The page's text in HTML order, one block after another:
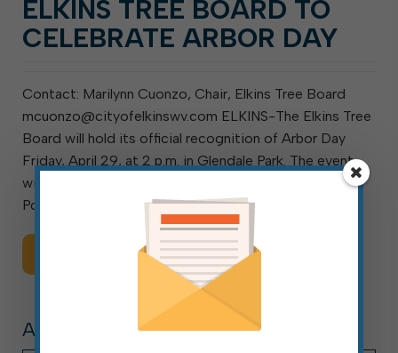
ELKINS TREE BOARD TO
CELEBRATE ARBOR DAY
Contact: Marilynn Cuonzo, Chair, Elkins Tree Board
mcuonzo@cityofelkinswv.com ELKINS-The Elkins Tree
Board will hold its official recognition of Arbor Day
Friday, April 29, at 2 p.m. in Glendale Park. The event
will include planting two sourwood trees in the
Pollinator Alley area of […]
ANNOUNCEMENTS